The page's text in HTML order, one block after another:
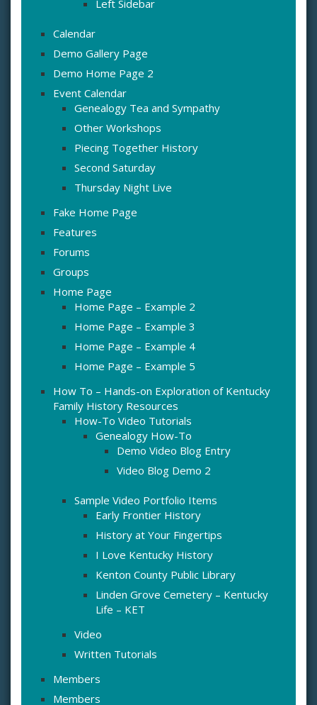
Left Sidebar
Calendar
Demo Gallery Page
Demo Home Page 2
Event Calendar
Genealogy Tea and Sympathy
Other Workshops
Piecing Together History
Second Saturday
Thursday Night Live
Fake Home Page
Features
Forums
Groups
Home Page
Home Page – Example 2
Home Page – Example 3
Home Page – Example 4
Home Page – Example 5
How To – Hands-on Exploration of Kentucky
Family History Resources
How-To Video Tutorials
Genealogy How-To
Demo Video Blog Entry
Video Blog Demo 2
Sample Video Portfolio Items
Early Frontier History
History at Your Fingertips
I Love Kentucky History
Kenton County Public Library
Linden Grove Cemetery – Kentucky
Life – KET
Video
Written Tutorials
Members
Members